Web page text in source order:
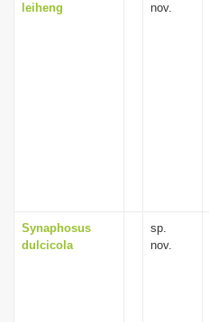
leiheng
nov.
Synaphosus
dulcicola
sp.
nov.